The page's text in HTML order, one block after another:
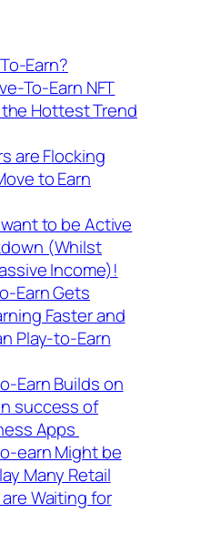
Earn?
To-Earn NFT
the Hottest Trend
are Flocking
to Earn
to be Active
(Whilst
Income)!
Earn Gets
Faster and
Play-to-Earn
Earn Builds on
success of
Apps
earn Might be
Many Retail
Waiting for